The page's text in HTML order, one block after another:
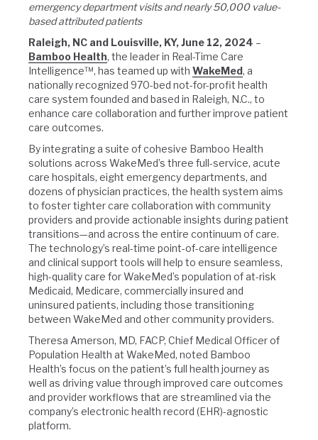
emergency department visits and nearly 50,000 value-
based attributed patients
Raleigh, NC and Louisville, KY, June 12, 2024 –
Bamboo Health, the leader in Real-Time Care
Intelligence™, has teamed up with WakeMed, a
nationally recognized 970-bed not-for-profit health
care system founded and based in Raleigh, N.C., to
enhance care collaboration and further improve patient
care outcomes.
By integrating a suite of cohesive Bamboo Health
solutions across WakeMed’s three full-service, acute
care hospitals, eight emergency departments, and
dozens of physician practices, the health system aims
to foster tighter care collaboration with community
providers and provide actionable insights during patient
transitions—and across the entire continuum of care.
The technology’s real-time point-of-care intelligence
and clinical support tools will help to ensure seamless,
high-quality care for WakeMed’s population of at-risk
Medicaid, Medicare, commercially insured and
uninsured patients, including those transitioning
between WakeMed and other community providers.
Theresa Amerson, MD, FACP, Chief Medical Officer of
Population Health at WakeMed, noted Bamboo
Health’s focus on the patient’s full health journey as
well as driving value through improved care outcomes
and provider workflows that are streamlined via the
company’s electronic health record (EHR)-agnostic
platform.